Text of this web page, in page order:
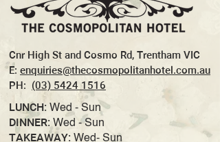
Cnr High St and Cosmo Rd, Trentham VIC
E: enquiries@thecosmopolitanhotel.com.au
PH: (03) 5424 1516
LUNCH: Wed - Sun
DINNER: Wed - Sun
TAKEAWAY: Wed- Sun